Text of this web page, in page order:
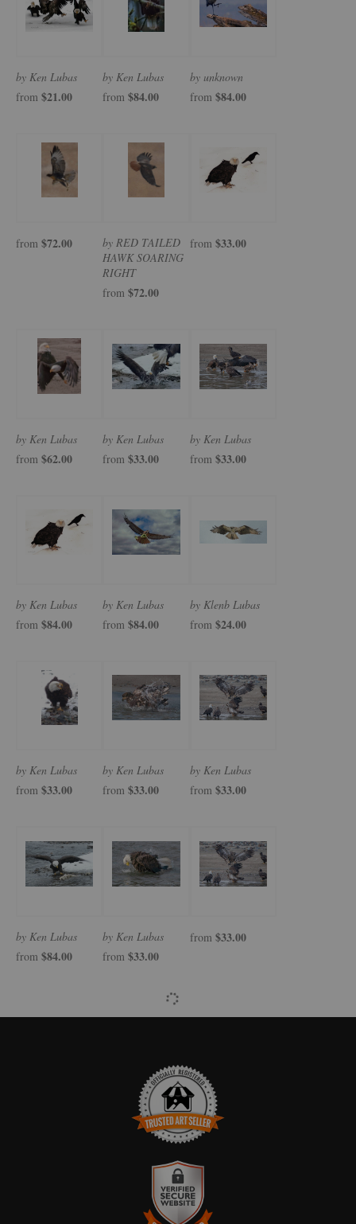
by Ken Lubas
from $21.00
by Ken Lubas
from $84.00
by unknown
from $84.00
from $72.00
by RED TAILED
HAWK SOARING
RIGHT
from $72.00
from $33.00
by Ken Lubas
from $62.00
by Ken Lubas
from $33.00
by Ken Lubas
from $33.00
by Ken Lubas
from $84.00
by Ken Lubas
from $84.00
by Klenb Lubas
from $24.00
by Ken Lubas
from $33.00
by Ken Lubas
from $33.00
by Ken Lubas
from $33.00
by Ken Lubas
from $84.00
by Ken Lubas
from $33.00
from $33.00
TRUSTED ART SELLER
The presence of this badge signifies that this business has officially
Art Storefronts Organization